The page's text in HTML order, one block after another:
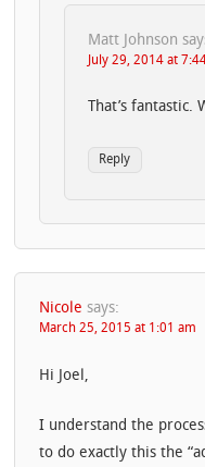
Matt Johnson
July 29, 2014 at
That’s fantastic.
Reply
Nicole says:
March 25, 2015 at 1:01 am
Hi Joel,
I understand the
to do exactly this the